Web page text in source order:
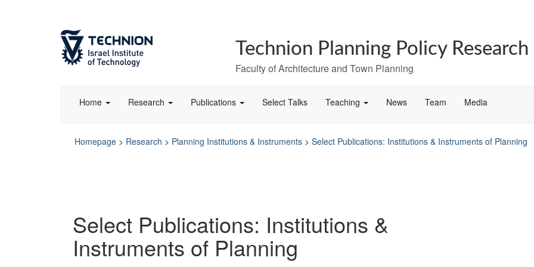
Technion Planning Policy Research
Faculty of Architecture and Town Planning
Home Research Publications Select Talks Teaching News Team Media
Homepage > Research > Planning Institutions & Instruments > Select Publications: Institutions & Instruments of Planning
Select Publications: Institutions &
Instruments of Planning